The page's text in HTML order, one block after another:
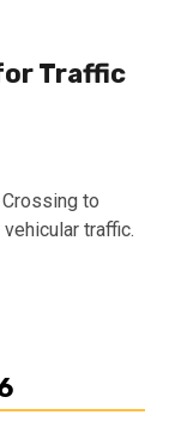
Traffic
to
traffic.